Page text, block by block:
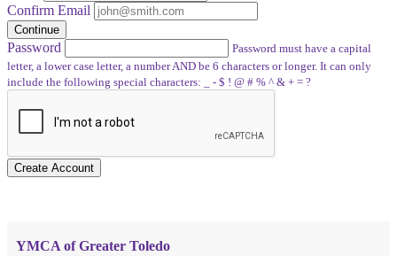
Confirm Email
Continue
Password
Password must have a capital
letter, a lower case letter, a number AND be 6 characters or longer. It can only
include the following special characters: _ - $ ! @ # % ^ & + = ?
Create Account
YMCA of Greater Toledo